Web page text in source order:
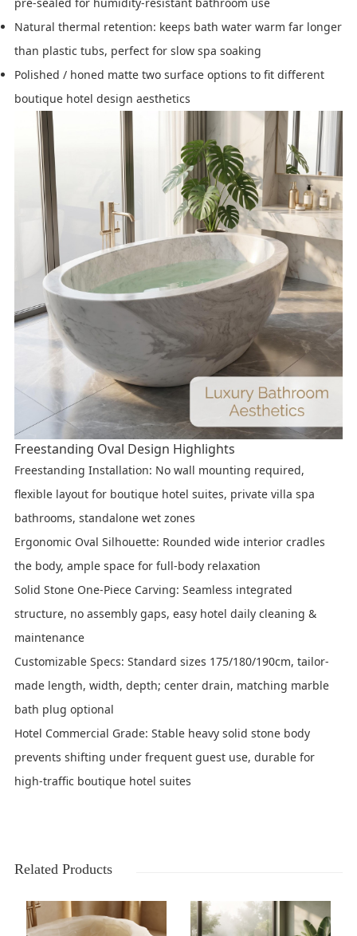
Natural thermal retention: keeps bath water warm far longer
than plastic tubs, perfect for slow spa soaking
Polished / honed matte two surface options to fit different
boutique hotel design aesthetics
Freestanding Oval Design Highlights
Freestanding Installation: No wall mounting required,
flexible layout for boutique hotel suites, private villa spa
bathrooms, standalone wet zones
Ergonomic Oval Silhouette: Rounded wide interior cradles
the body, ample space for full-body relaxation
Solid Stone One-Piece Carving: Seamless integrated
structure, no assembly gaps, easy hotel daily cleaning &
maintenance
Customizable Specs: Standard sizes 175/180/190cm, tailor-
made length, width, depth; center drain, matching marble
bath plug optional
Hotel Commercial Grade: Stable heavy solid stone body
prevents shifting under frequent guest use, durable for
high-traffic boutique hotel suites
Related Products